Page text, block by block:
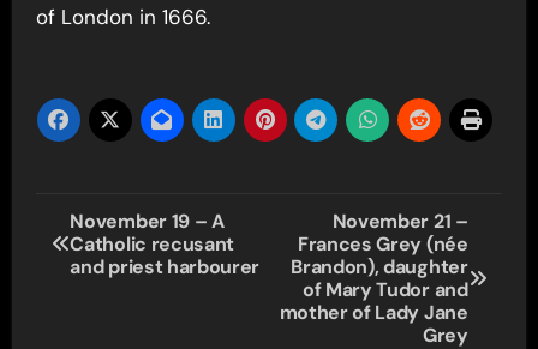
of London in 1666.
Post
navigation
November 19 – A
Catholic recusant
and priest harbourer
November 21 –
Frances Grey (née
Brandon), daughter
of Mary Tudor and
mother of Lady Jane
Grey